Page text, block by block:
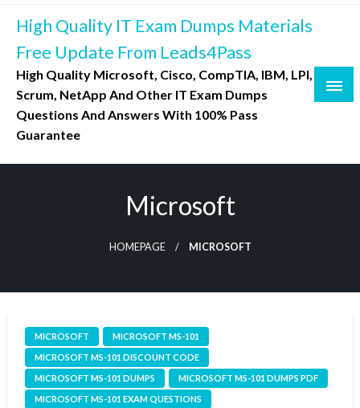
Skip
content
High Quality IT Exam Dumps Materials
Free Update From Leads4Pass
High Quality Microsoft, Cisco, CompTIA, IBM, LPI,
Scrum, NetApp And Other IT Exam Dumps
Questions And Answers With 100% Pass
Guarantee
Microsoft
HOMEPAGE MICROSOFT
MICROSOFT
MICROSOFT MS-101
MICROSOFT MS-101 DISCOUNT CODE
MICROSOFT MS-101 DUMPS
MICROSOFT MS-101 DUMPS PDF
MICROSOFT MS-101 EXAM QUESTIONS